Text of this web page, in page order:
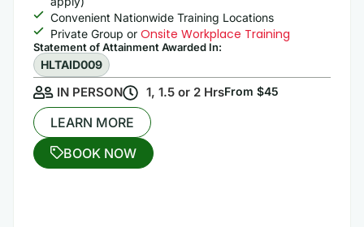
Convenient Nationwide Training Locations
Private Group orOnsite Workplace Training
Statement of Attainment Awarded In: ​
HLTAID009
IN PERSON 1, 1.5 or 2 HrsFrom $45
LEARN MORE
BOOK NOW